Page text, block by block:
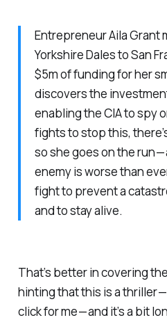
Entrepreneur Aila Grant
Yorkshire Dales to San
$5m of funding for her
discovers the
enabling the CIA to spy
fights to stop this,
so she goes on the run
enemy is worse than
fight to prevent a
and to stay alive.
That’s better in covering
hinting that this is a thriller
click for me — and it’s a bit